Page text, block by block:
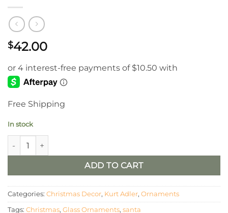
$42.00
Free Shipping
In stock
Glass Santa Head Ornaments Set of 2 quantity
ADD TO CART
Categories: Christmas Decor, Kurt Adler, Ornaments
Tags: Christmas, Glass Ornaments, santa